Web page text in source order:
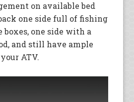
on available bed
one side full of fishing
boxes, one side with a
and still have ample
ATV.